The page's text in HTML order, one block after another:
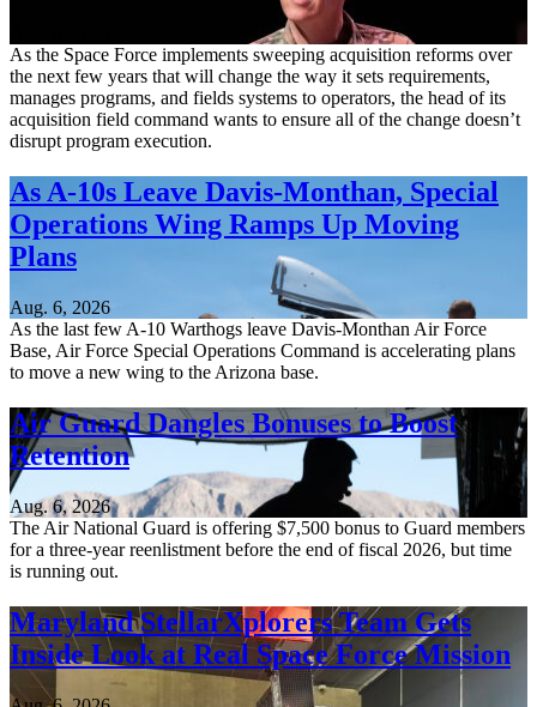
As the Space Force implements sweeping acquisition reforms over
the next few years that will change the way it sets requirements,
manages programs, and fields systems to operators, the head of its
acquisition field command wants to ensure all of the change doesn’t
disrupt program execution.
As A-10s Leave Davis-Monthan, Special
Operations Wing Ramps Up Moving
Plans
Aug. 6, 2026
As the last few A-10 Warthogs leave Davis-Monthan Air Force
Base, Air Force Special Operations Command is accelerating plans
to move a new wing to the Arizona base.
Air Guard Dangles Bonuses to Boost
Retention
Aug. 6, 2026
The Air National Guard is offering $7,500 bonus to Guard members
for a three-year reenlistment before the end of fiscal 2026, but time
is running out.
Maryland StellarXplorers Team Gets
Inside Look at Real Space Force Mission